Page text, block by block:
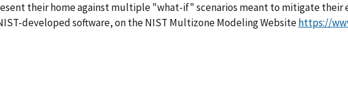
their home against multiple "what-if" scenarios meant to mitigate their
developed software, on the NIST Multizone Modeling Websitehttps://